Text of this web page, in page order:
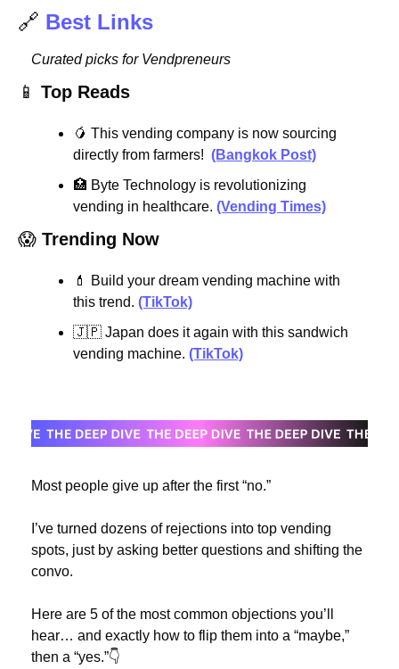
🔗 Best Links
Curated picks for Vendpreneurs
📱 Top Reads
🥭 This vending company is now sourcing
directly from farmers! (Bangkok Post)
🏥 Byte Technology is revolutionizing
vending in healthcare. (Vending Times)
😱 Trending Now
💄
Build your dream vending machine with
this trend. (TikTok)
🇯🇵 Japan does it again with this sandwich
vending machine. (TikTok)
Most people give up after the first “no.”
I’ve turned dozens of rejections into top vending
spots, just by asking better questions and shifting the
convo.
Here are 5 of the most common objections you’ll
hear… and exactly how to flip them into a “maybe,”
then a “yes.”👇